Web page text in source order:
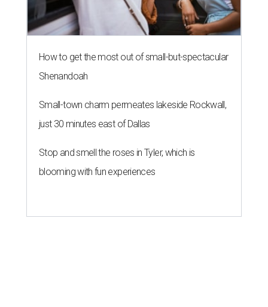
How to get the most out of small-but-spectacular
Shenandoah
Small-town charm permeates lakeside Rockwall,
just 30 minutes east of Dallas
Stop and smell the roses in Tyler, which is
blooming with fun experiences